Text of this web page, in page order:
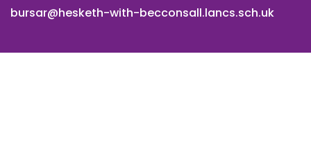
bursar@hesketh-with-becconsall.lancs.sch.uk